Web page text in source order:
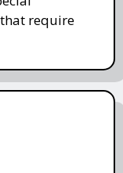
require